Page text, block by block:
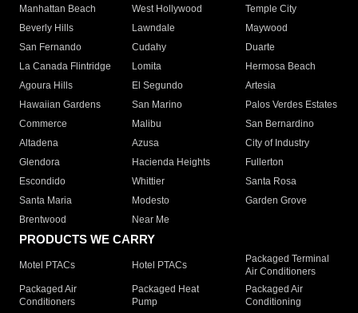
Manhattan Beach
West Hollywood
Temple City
Beverly Hills
Lawndale
Maywood
San Fernando
Cudahy
Duarte
La Canada Flintridge
Lomita
Hermosa Beach
Agoura Hills
El Segundo
Artesia
Hawaiian Gardens
San Marino
Palos Verdes Estates
Commerce
Malibu
San Bernardino
Altadena
Azusa
City of Industry
Glendora
Hacienda Heights
Fullerton
Escondido
Whittier
Santa Rosa
Santa Maria
Modesto
Garden Grove
Brentwood
Near Me
PRODUCTS WE CARRY
Motel PTACs Hotel PTACs
Packaged Terminal
Air Conditioners
Packaged Air
Conditioners
Packaged Heat
Pump
Packaged Air
Conditioning